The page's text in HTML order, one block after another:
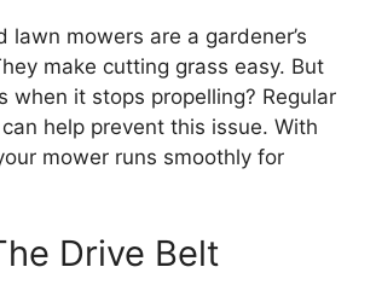
lawn mowers are a gardener’s
make cutting grass easy. But
when it stops propelling? Regular
help prevent this issue. With
mower runs smoothly for
Drive Belt